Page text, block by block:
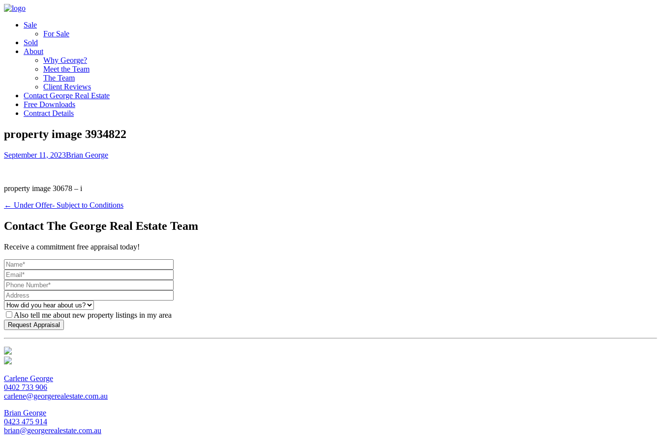
Sale
For Sale
Sold
About
Why George?
Meet the Team
The Team
Client Reviews
Contact George Real Estate
Free Downloads
Contract Details
property image 3934822
September 11, 2023Brian George
property image 30678 – i
← Under Offer- Subject to Conditions
Contact The George Real Estate Team
Receive a commitment free appraisal today!
Also tell me about new property listings in my area
Carlene George
0402 733 906
carlene@georgerealestate.com.au
Brian George
0423 475 914
brian@georgerealestate.com.au